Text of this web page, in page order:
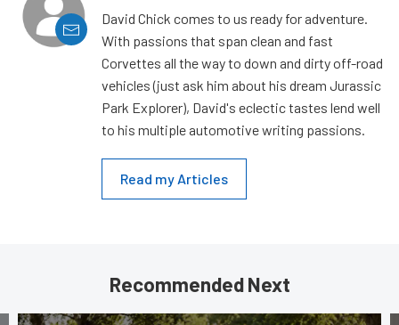
David Chick comes to us ready for adventure.
With passions that span clean and fast
Corvettes all the way to down and dirty off-road
vehicles (just ask him about his dream Jurassic
Park Explorer), David's eclectic tastes lend well
to his multiple automotive writing passions.
Read my Articles
Recommended Next